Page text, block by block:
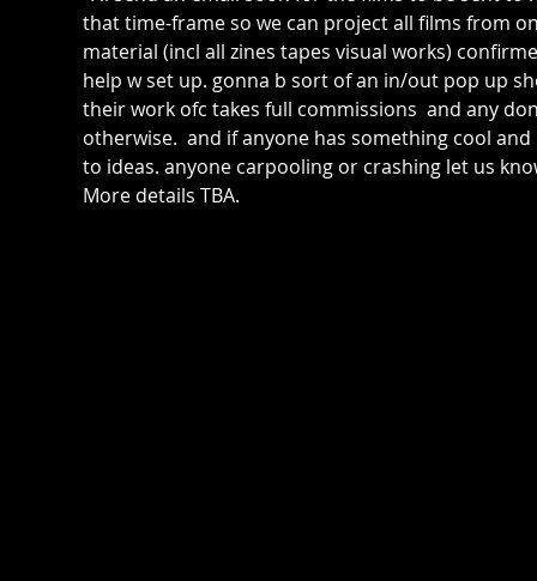
that time-frame so we can project all films from
material (incl all zines tapes visual works)
help w set up. gonna b sort of an in/out pop up
their work ofc takes full commissions  and any
otherwise.  and if anyone has something cool
to ideas. anyone carpooling or crashing let us
More details TBA.